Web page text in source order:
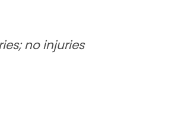
no injuries